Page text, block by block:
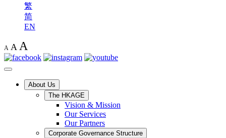
繁
简
EN
A A A
About Us
The HKAGE
Vision & Mission
Our Services
Our Partners
Corporate Governance Structure